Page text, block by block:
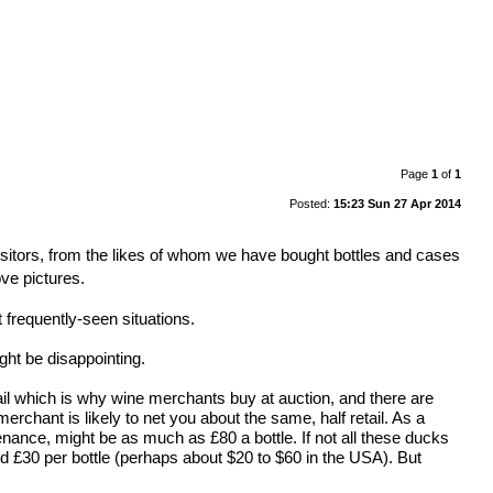
Page 1of 1
Posted: 15:23 Sun 27 Apr 2014
from the likes of whom we have bought bottles and cases
pictures.
seen situations.
be disappointing.
which is why wine merchants buy at auction, and there are
is likely to net you about the same, half retail. As a
might be as much as £80 a bottle. If not all these ducks
£30 per bottle (perhaps about $20 to $60 in the USA). But